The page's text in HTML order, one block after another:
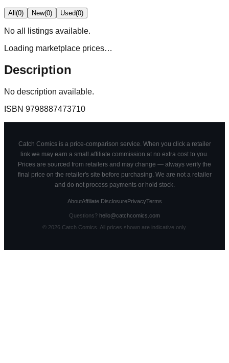
All(0) New(0) Used(0)
No all
listings available.
Loading marketplace prices…
Description
No description available.
ISBN 9798887473710
Catch Comics is a price-comparison service. When you click a retailer
link we may earn a small affiliate commission at no extra cost to you.
Prices are sourced from retailers and may change — always verify the
final price on the retailer's site before purchasing. We are not a retailer
and do not process payments or hold stock.
AboutAffiliate DisclosurePrivacyTerms
Questions? hello@catchcomics.com
© 2026Catch Comics. All prices shown are indicative only.